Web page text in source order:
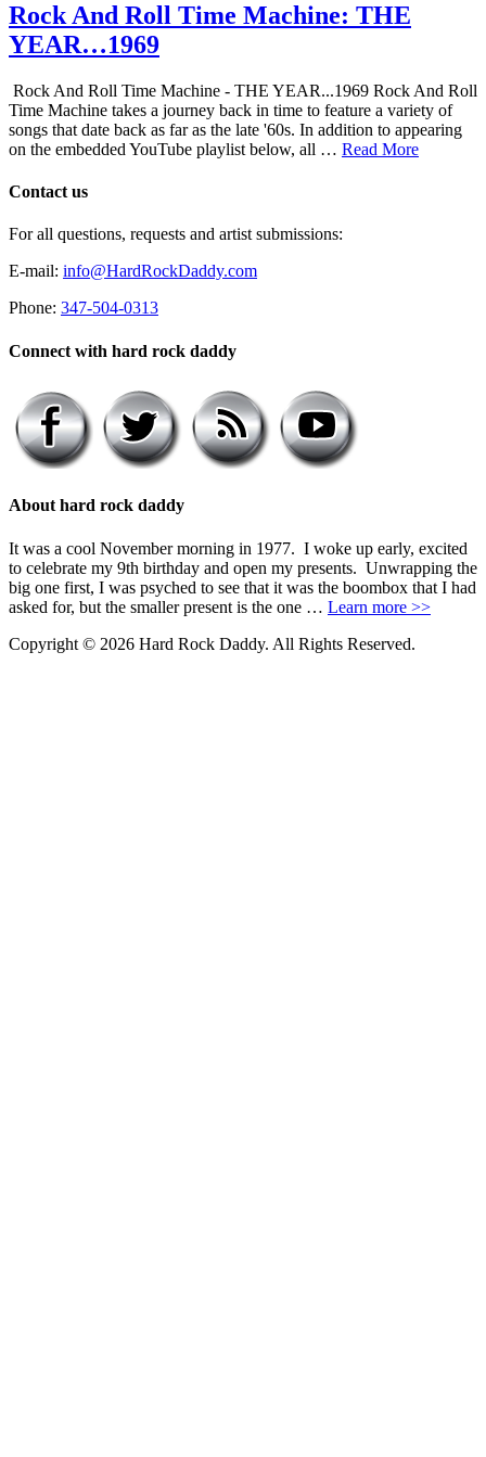
Rock And Roll Time Machine: THE
YEAR…1969
Rock And Roll Time Machine - THE YEAR...1969 Rock And Roll
Time Machine takes a journey back in time to feature a variety of
songs that date back as far as the late '60s. In addition to appearing
on the embedded YouTube playlist below, all … Read More
Contact us
For all questions, requests and artist submissions:
E-mail: info@HardRockDaddy.com
Phone: 347-504-0313
Connect with hard rock daddy
About hard rock daddy
It was a cool November morning in 1977. I woke up early, excited
to celebrate my 9th birthday and open my presents. Unwrapping the
big one first, I was psyched to see that it was the boombox that I had
asked for, but the smaller present is the one … Learn more >>
Copyright © 2026 Hard Rock Daddy. All Rights Reserved.